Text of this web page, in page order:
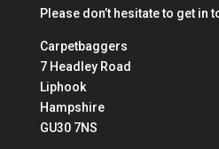
Please don’t hesitate to get in
Carpetbaggers
7 Headley Road
Liphook
Hampshire
GU30 7NS